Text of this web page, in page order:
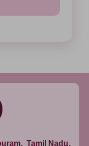
Tamil Nadu,